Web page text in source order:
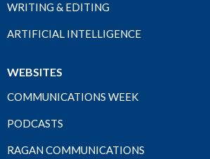
WRITING & EDITING
ARTIFICIAL INTELLIGENCE
WEBSITES
COMMUNICATIONS WEEK
PODCASTS
RAGAN COMMUNICATIONS